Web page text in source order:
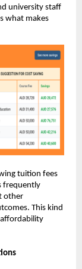
university staff
what makes
tuition fees
frequently
other
This kind